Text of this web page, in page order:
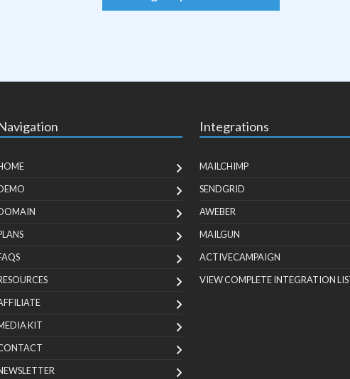
KIT
Integrations
MAILCHIMP
SENDGRID
AWEBER
MAILGUN
ACTIVECAMPAIGN
VIEW COMPLETE INTEGRATION